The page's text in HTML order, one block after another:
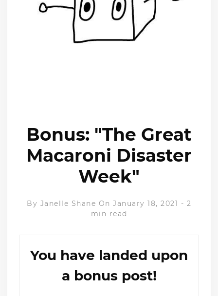
Bonus: "The Great
Macaroni Disaster
Week"
By Janelle Shane On January 18, 2021 - 2
min read
You have landed upon
a bonus post!